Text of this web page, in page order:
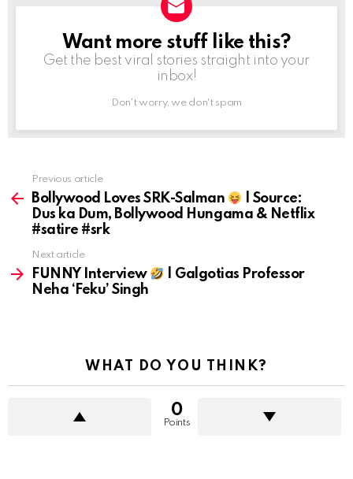
NEWSLETTER
Want more stuff like this?
Get the best viral stories straight into your
inbox!
Don't worry, we don't spam
more
Previous article
Bollywood Loves SRK-Salman
| Source:
Dus ka Dum, Bollywood Hungama & Netflix
#satire #srk
Next article
FUNNY Interview
| Galgotias Professor
Neha ‘Feku’ Singh
WHAT DO YOU THINK?
0
Points